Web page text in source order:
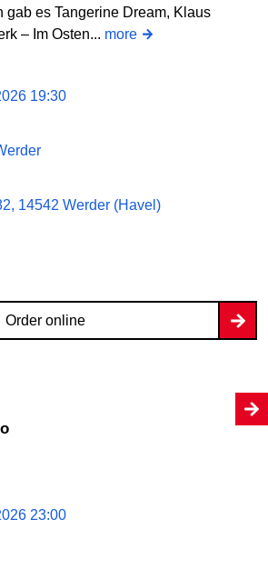
gab es Tangerine Dream, Klaus
– Im Osten... more
19:30
14542 Werder (Havel)
Order online
23:00